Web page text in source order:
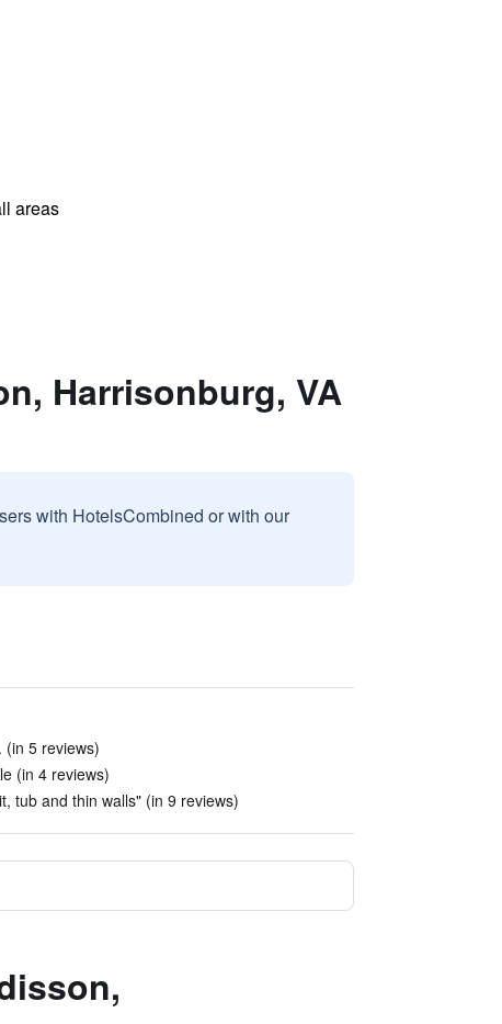
areas
Harrisonburg, VA
with HotelsCombined or with our
(in 5 reviews)
(in 4 reviews)
tub and thin walls" (in 9 reviews)